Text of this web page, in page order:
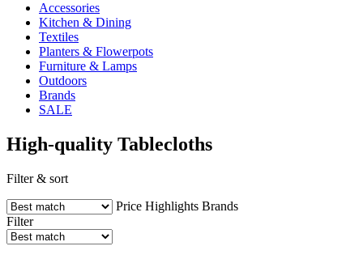
Accessories
Kitchen & Dining
Textiles
Planters & Flowerpots
Furniture & Lamps
Outdoors
Brands
SALE
High-quality Tablecloths
Filter & sort
Price Highlights Brands
Filter